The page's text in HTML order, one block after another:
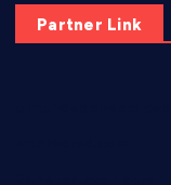
Partner Link